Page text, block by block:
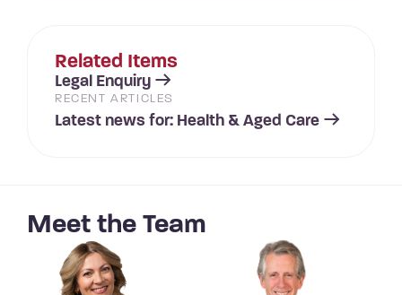
Related Items
Legal Enquiry
RECENT ARTICLES
Latest news for: Health & Aged Care
Meet the Team